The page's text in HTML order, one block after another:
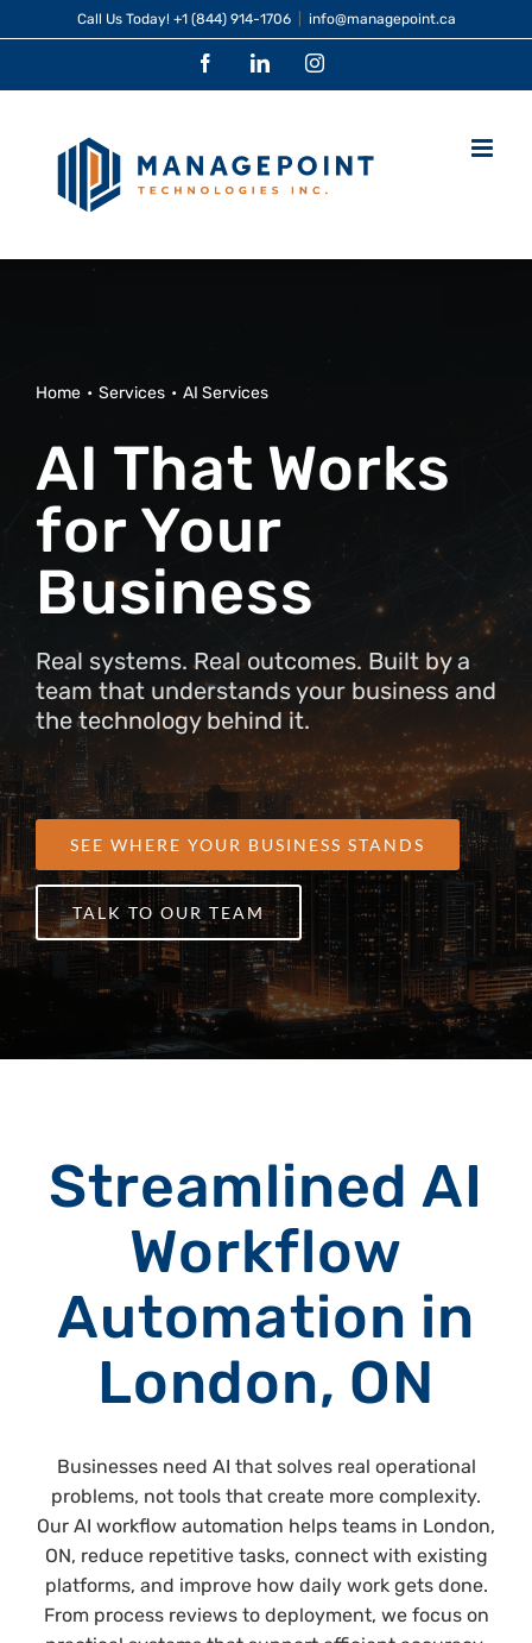
to
Call Us Today! +1 (844) 914-1706 info@managepoint.ca
FacebookLinkedInInstagram
Home Services AI Services
AI That Works
for Your
Business
Real systems. Real outcomes. Built by a
team that understands your business and
the technology behind it.
SEE WHERE YOUR BUSINESS STANDS
TALK TO OUR TEAM
Streamlined AI
Workflow
Automation in
London, ON
Businesses need AI that solves real operational
problems, not tools that create more complexity.
Our AI workflow automation helps teams in London,
ON, reduce repetitive tasks, connect with existing
platforms, and improve how daily work gets done.
From process reviews to deployment, we focus on